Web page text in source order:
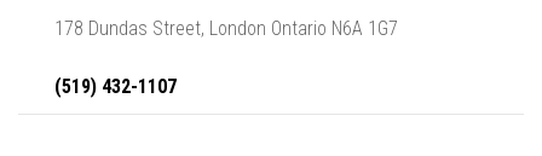
178 Dundas Street, London Ontario N6A 1G7
(519) 432-1107